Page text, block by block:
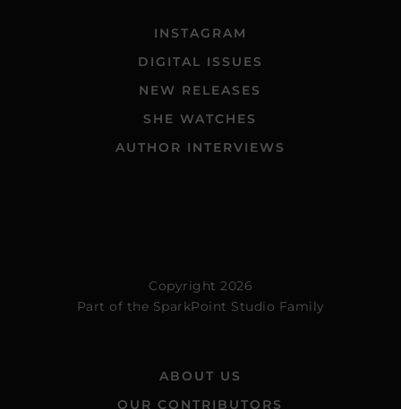
INSTAGRAM
DIGITAL ISSUES
NEW RELEASES
SHE WATCHES
AUTHOR INTERVIEWS
Copyright 2026
Part of the SparkPoint Studio Family
ABOUT US
OUR CONTRIBUTORS